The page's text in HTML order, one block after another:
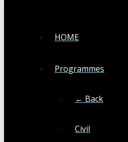
HOME
Programmes
← Back
Civil